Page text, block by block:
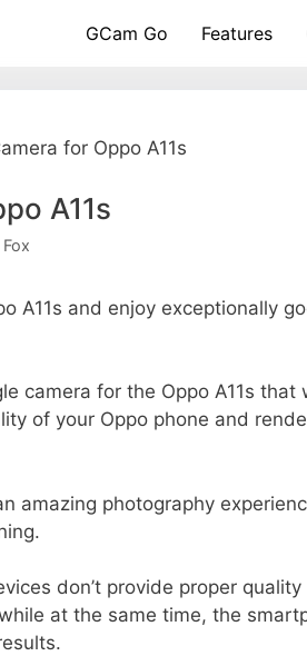
GCam Go Features
for Oppo A11s
A11s
A11s and enjoy exceptionally
camera for the Oppo A11s that
of your Oppo phone and
amazing photography
don’t provide proper
at the same time, the